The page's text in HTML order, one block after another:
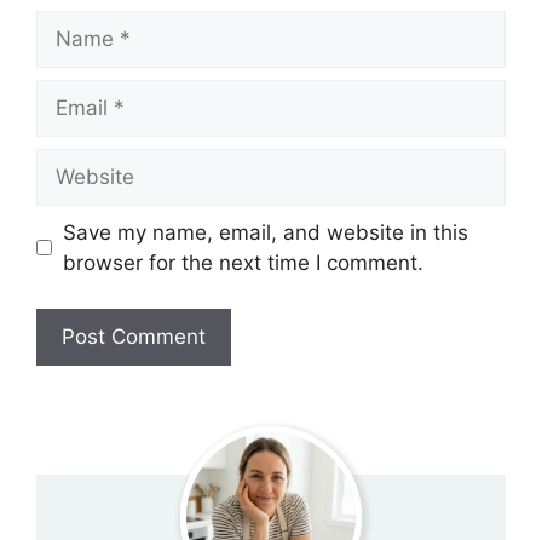
Save my name, email, and website in this
browser for the next time I comment.